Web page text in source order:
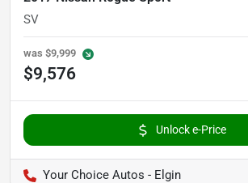
SV
was $9,999
$9,576
Unlock e-Price
Your Choice Autos - Elgin